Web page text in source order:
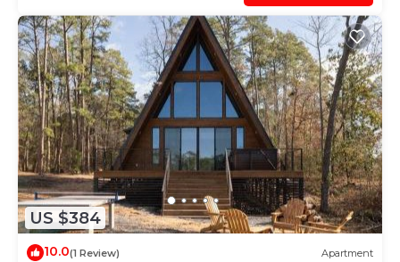
US $384
10.0(1 Review) Apartment